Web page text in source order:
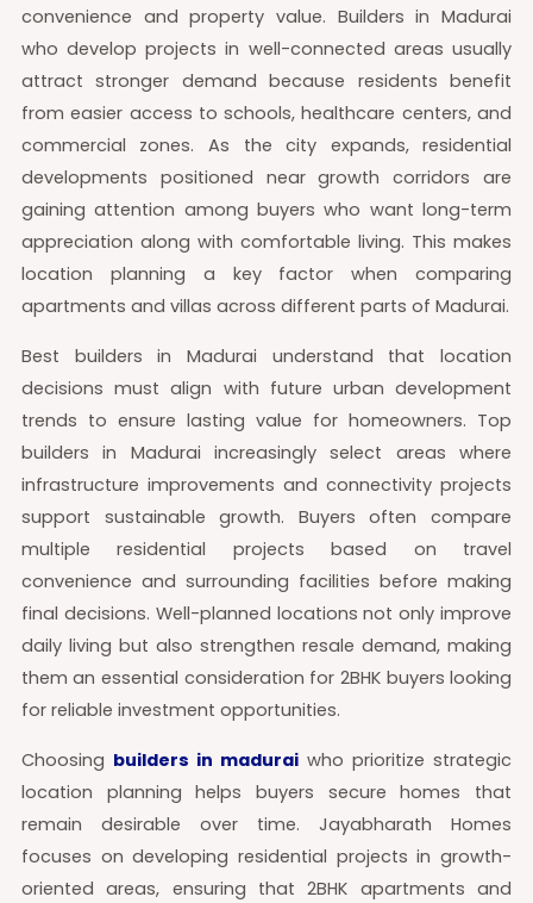
convenience and property value. Builders in Madurai
who develop projects in well-connected areas usually
attract stronger demand because residents benefit
from easier access to schools, healthcare centers, and
commercial zones. As the city expands, residential
developments positioned near growth corridors are
gaining attention among buyers who want long-term
appreciation along with comfortable living. This makes
location planning a key factor when comparing
apartments and villas across different parts of Madurai.
Best builders in Madurai understand that location
decisions must align with future urban development
trends to ensure lasting value for homeowners. Top
builders in Madurai increasingly select areas where
infrastructure improvements and connectivity projects
support sustainable growth. Buyers often compare
multiple residential projects based on travel
convenience and surrounding facilities before making
final decisions. Well-planned locations not only improve
daily living but also strengthen resale demand, making
them an essential consideration for 2BHK buyers looking
for reliable investment opportunities.
Choosing builders in madurai who prioritize strategic
location planning helps buyers secure homes that
remain desirable over time. Jayabharath Homes
focuses on developing residential projects in growth-
oriented areas, ensuring that 2BHK apartments and